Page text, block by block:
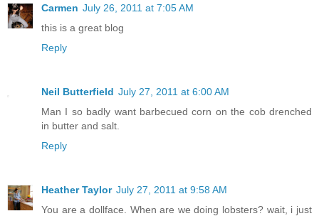
Carmen July 26, 2011 at 7:05 AM
this is a great blog
Reply
Neil Butterfield July 27, 2011 at 6:00 AM
Man I so badly want barbecued corn on the cob drenched
in butter and salt.
Reply
Heather Taylor July 27, 2011 at 9:58 AM
You are a dollface. When are we doing lobsters? wait, i just